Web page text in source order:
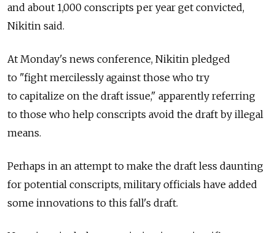
and about 1,000 conscripts per year get convicted,
Nikitin said.
At Monday's news conference, Nikitin pledged
to "fight mercilessly against those who try
to capitalize on the draft issue," apparently referring
to those who help conscripts avoid the draft by illegal
means.
Perhaps in an attempt to make the draft less daunting
for potential conscripts, military officials have added
some innovations to this fall's draft.